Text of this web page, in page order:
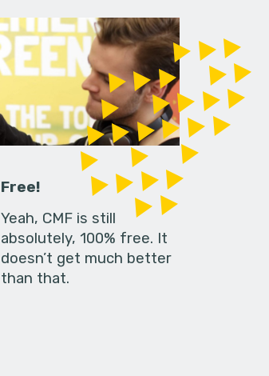
Free!
Yeah, CMF is still
absolutely, 100% free. It
doesn’t get much better
than that.